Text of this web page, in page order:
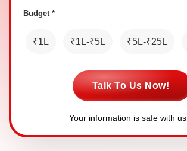
Budget *
₹1L ₹1L-₹5L ₹5L-₹25L
Talk To Us Now!
Your information is safe with us